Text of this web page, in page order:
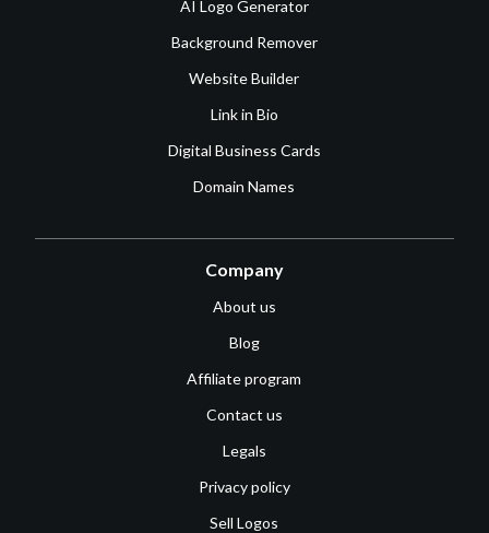
AI Logo Generator
Background Remover
Website Builder
Link in Bio
Digital Business Cards
Domain Names
Company
About us
Blog
Affiliate program
Contact us
Legals
Privacy policy
Sell Logos